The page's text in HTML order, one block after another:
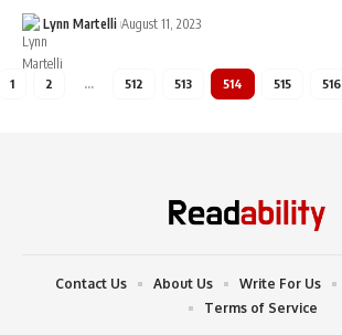
Lynn Martelli August 11, 2023
1 2 … 512 513 514 515 516
Contact Us About Us Write For Us
Terms of Service